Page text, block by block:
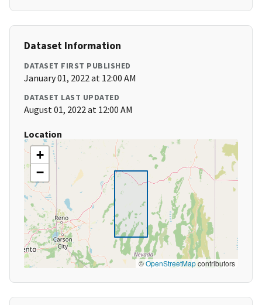
Dataset Information
DATASET FIRST PUBLISHED
January 01, 2022 at 12:00 AM
DATASET LAST UPDATED
August 01, 2022 at 12:00 AM
Location
+
−
©OpenStreetMapcontributors